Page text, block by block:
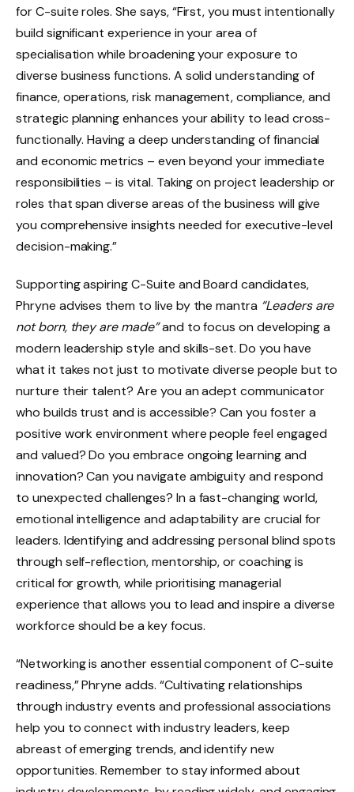
for C-suite roles. She says, “First, you must intentionally
build significant experience in your area of
specialisation while broadening your exposure to
diverse business functions. A solid understanding of
finance, operations, risk management, compliance, and
strategic planning enhances your ability to lead cross-
functionally. Having a deep understanding of financial
and economic metrics – even beyond your immediate
responsibilities – is vital. Taking on project leadership or
roles that span diverse areas of the business will give
you comprehensive insights needed for executive-level
decision-making.”
Supporting aspiring C-Suite and Board candidates,
Phryne advises them to live by the mantra “Leaders are
not born, they are made”and to focus on developing a
modern leadership style and skills-set. Do you have
what it takes not just to motivate diverse people but to
nurture their talent? Are you an adept communicator
who builds trust and is accessible? Can you foster a
positive work environment where people feel engaged
and valued? Do you embrace ongoing learning and
innovation? Can you navigate ambiguity and respond
to unexpected challenges? In a fast-changing world,
emotional intelligence and adaptability are crucial for
leaders. Identifying and addressing personal blind spots
through self-reflection, mentorship, or coaching is
critical for growth, while prioritising managerial
experience that allows you to lead and inspire a diverse
workforce should be a key focus.
“Networking is another essential component of C-suite
readiness,” Phryne adds. “Cultivating relationships
through industry events and professional associations
help you to connect with industry leaders, keep
abreast of emerging trends, and identify new
opportunities. Remember to stay informed about